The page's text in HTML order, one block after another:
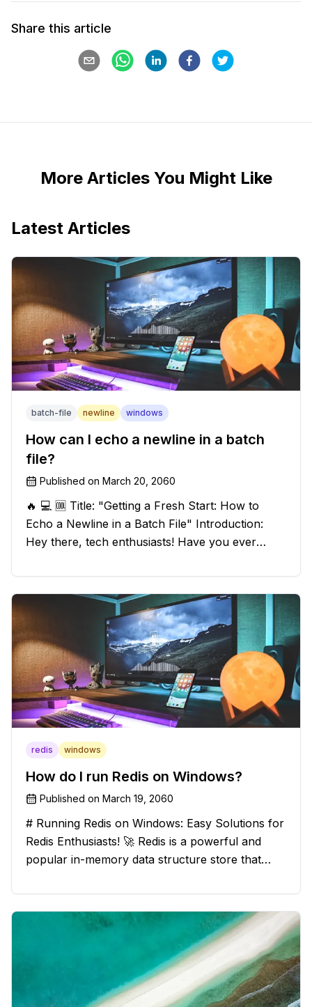
Share this article
More Articles You Might Like
Latest Articles
batch-file newline windows
How can I echo a newline in a batch
file?
Published on March 20, 2060
🔥 💻 🆒 Title: "Getting a Fresh Start: How to
Echo a Newline in a Batch File" Introduction:
Hey there, tech enthusiasts! Have you ever
batch file output? We've got your back! In this
exciting blog post, we
redis windows
How do I run Redis on Windows?
Published on March 19, 2060
# Running Redis on Windows: Easy Solutions for
Redis Enthusiasts! 🚀 Redis is a powerful and
popular in-memory data structure store that
However, if you're a Windows user, you might
have stumbled upon the c